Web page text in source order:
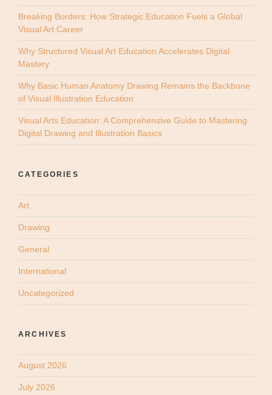
Breaking Borders: How Strategic Education Fuels a Global
Visual Art Career
Why Structured Visual Art Education Accelerates Digital
Mastery
Why Basic Human Anatomy Drawing Remains the Backbone
of Visual Illustration Education
Visual Arts Education: A Comprehensive Guide to Mastering
Digital Drawing and Illustration Basics
CATEGORIES
Art
Drawing
General
International
Uncategorized
ARCHIVES
August 2026
July 2026